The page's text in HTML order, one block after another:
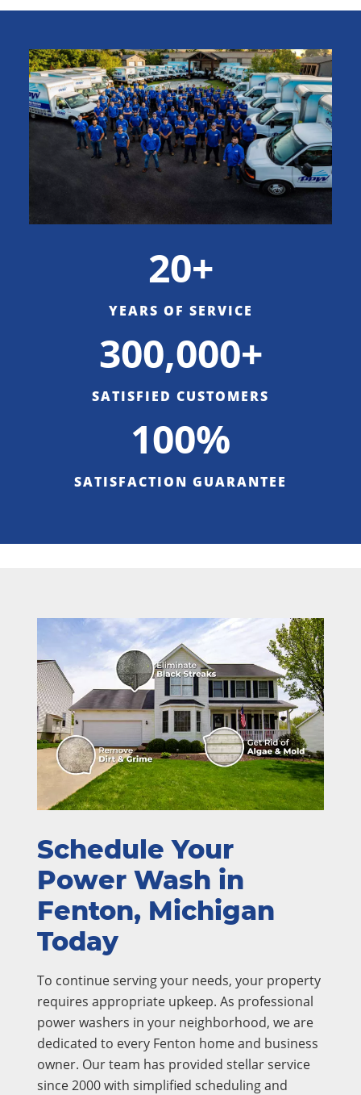
20+
YEARS OF SERVICE
300,000+
SATISFIED CUSTOMERS
100%
SATISFACTION GUARANTEE
Schedule Your
Power Wash in
Fenton, Michigan
Today
To continue serving your needs, your property
requires appropriate upkeep. As professional
power washers in your neighborhood, we are
dedicated to every Fenton home and business
owner. Our team has provided stellar service
since 2000 with simplified scheduling and